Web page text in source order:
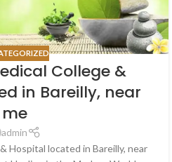
College &
in Bareilly, near
me
admin
Hospital located in Bareilly, near